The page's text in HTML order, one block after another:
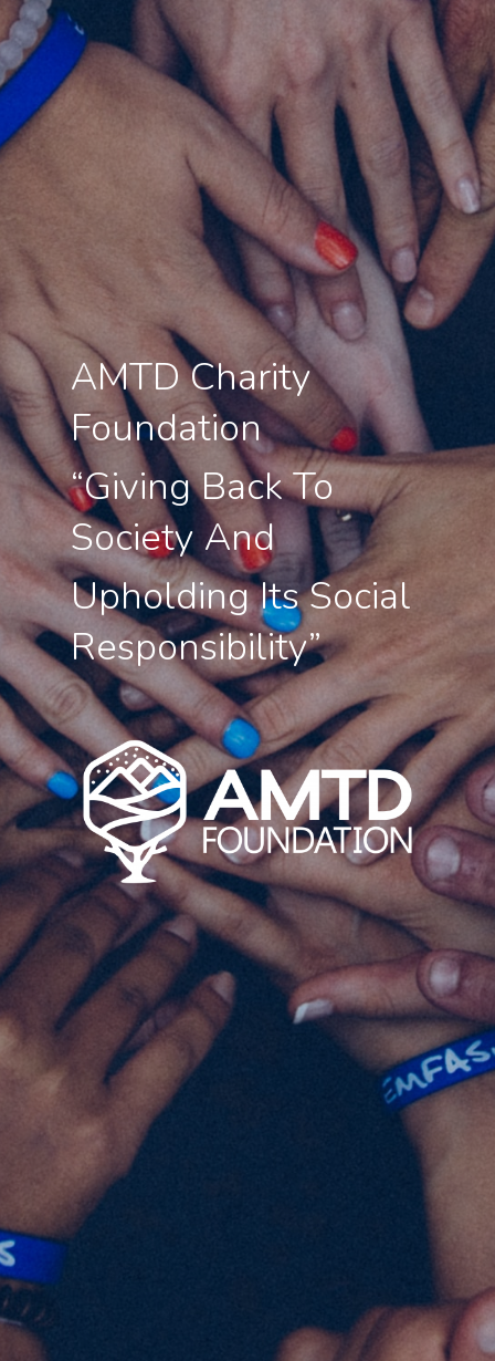
AMTD Charity
Foundation
“Giving Back To
Society And
Upholding Its Social
Responsibility”
About Us
Social
Investor Relations
Contact Us